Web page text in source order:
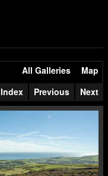
All Galleries
Map
Index
Previous Next